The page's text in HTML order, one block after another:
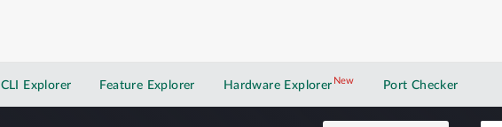
CLI Explorer Feature Explorer Hardware Explorer NewNew application
Port Checker